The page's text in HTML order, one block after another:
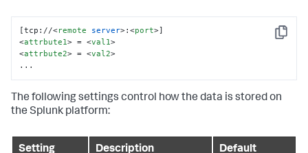
Copy
[tcp://<remote server>:<port>
<attrbute1> = <val1>
<attrbute2> = <val2>
...
The following settings control how the data is stored on
the Splunk platform:
Setting Description Default